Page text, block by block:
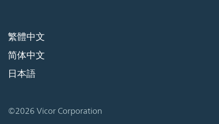
繁體中文
简体中文
日本語
©2026 Vicor Corporation